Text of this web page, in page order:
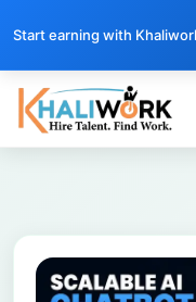
Start earning with